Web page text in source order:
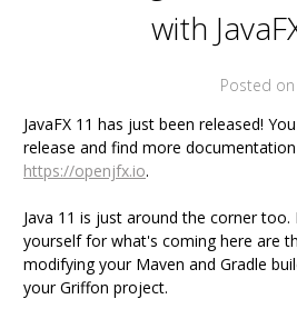
with
Posted on
JavaFX 11 has just been released!
release and find more
https://openjfx.io.
Java 11 is just around the corner
yourself for what's coming here are
modifying your Maven and Gradle
your Griffon project.